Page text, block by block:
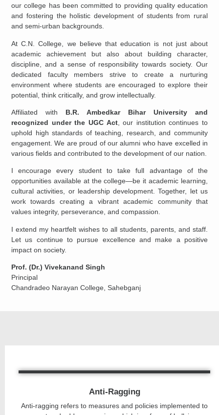
our college has been committed to providing quality education
and fostering the holistic development of students from rural
and semi-urban backgrounds.
At C.N. College, we believe that education is not just about
academic achievement but also about building character,
discipline, and a sense of responsibility towards society. Our
dedicated faculty members strive to create a nurturing
environment where students are encouraged to explore their
potential, think critically, and grow intellectually.
Affiliated with B.R. Ambedkar Bihar University and
recognized under the UGC Act, our institution continues to
uphold high standards of teaching, research, and community
engagement. We are proud of our alumni who have excelled in
various fields and contributed to the development of our nation.
I encourage every student to take full advantage of the
opportunities available at the college—be it academic learning,
cultural activities, or leadership development. Together, let us
work towards creating a vibrant academic community that
values integrity, perseverance, and compassion.
I extend my heartfelt wishes to all students, parents, and staff.
Let us continue to pursue excellence and make a positive
impact on society.
Prof. (Dr.) Vivekanand Singh
Principal
Chandradeo Narayan College, Sahebganj
Anti-Ragging
Anti-ragging refers to measures and policies implemented to